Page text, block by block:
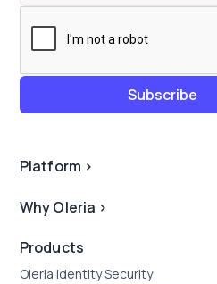
Platform >
Why Oleria >
Products
Oleria Identity Security